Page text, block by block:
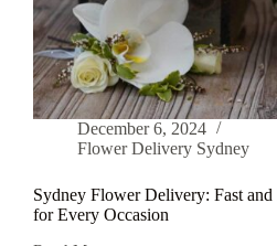
December 6, 2024
Flower Delivery Sydney
Sydney Flower Delivery: Fast
for Every Occasion